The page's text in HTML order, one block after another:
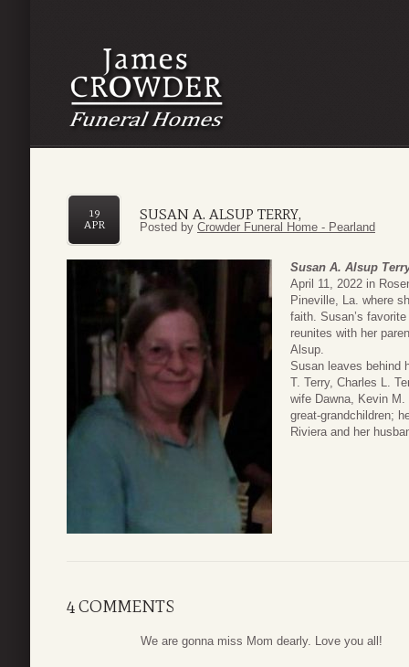
SUSAN A. ALSUP TERRY,
19
APR
Posted by Crowder Funeral Home - Pearland
Susan A. Alsup
April 11, 2022 in
Pineville, La. where
faith. Susan’s
reunites with her
Alsup.
Susan leaves behind
T. Terry, Charles L.
wife Dawna, Kevin M.
great-grandchildren;
Riviera and her
4 COMMENTS
We are gonna miss Mom dearly. Love you all!